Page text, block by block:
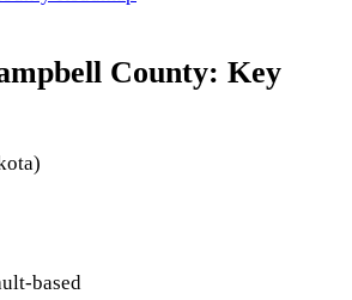
County: Key
based